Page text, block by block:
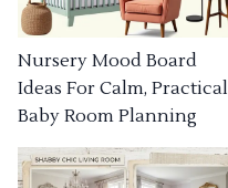
Nursery Mood Board
Ideas For Calm, Practical
Baby Room Planning